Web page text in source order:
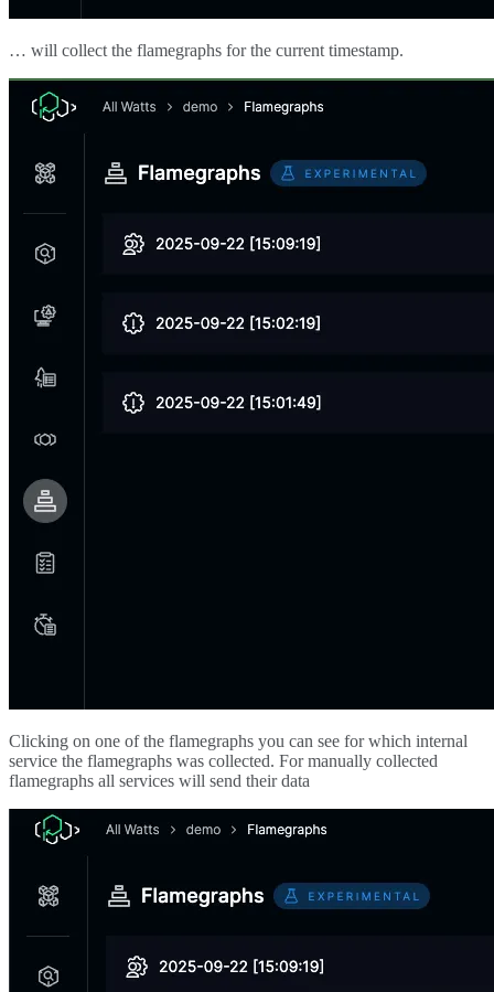
… will collect the flamegraphs for the current timestamp.
Clicking on one of the flamegraphs you can see for which internal
service the flamegraphs was collected. For manually collected
flamegraphs all services will send their data